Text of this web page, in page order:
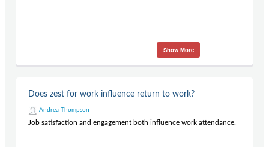
Show More
Does zest for work influence return to work?
Andrea Thompson
Job satisfaction and engagement both influence work attendance.